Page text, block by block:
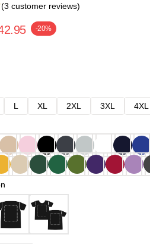
(3 customer reviews)
-20%
L XL 2XL 3XL 4XL